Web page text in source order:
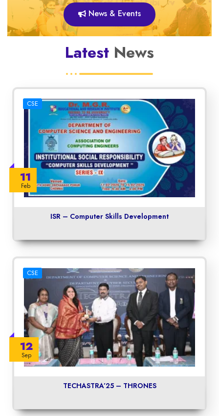
News & Events
Latest News
11
Feb
CSE
ISR – Computer Skills Development
12
Sep
CSE
TECHASTRA’25 – THRONES